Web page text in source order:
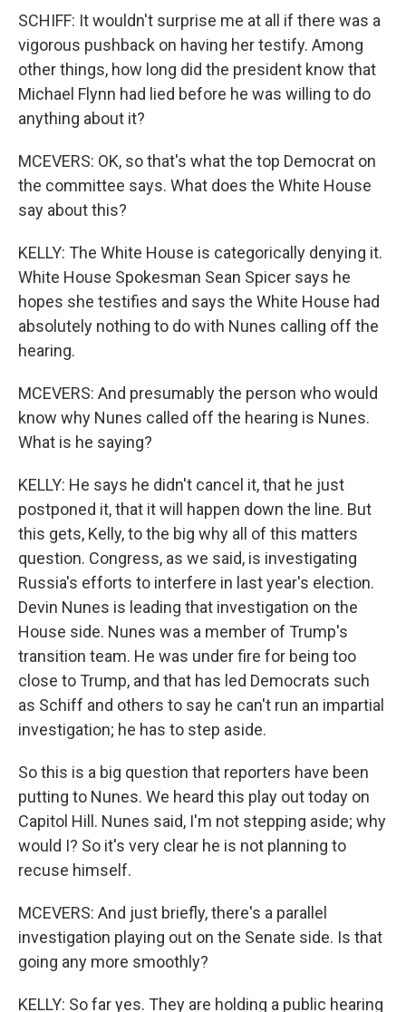
SCHIFF: It wouldn't surprise me at all if there was a
vigorous pushback on having her testify. Among
other things, how long did the president know that
Michael Flynn had lied before he was willing to do
anything about it?
MCEVERS: OK, so that's what the top Democrat on
the committee says. What does the White House
say about this?
KELLY: The White House is categorically denying it.
White House Spokesman Sean Spicer says he
hopes she testifies and says the White House had
absolutely nothing to do with Nunes calling off the
hearing.
MCEVERS: And presumably the person who would
know why Nunes called off the hearing is Nunes.
What is he saying?
KELLY: He says he didn't cancel it, that he just
postponed it, that it will happen down the line. But
this gets, Kelly, to the big why all of this matters
question. Congress, as we said, is investigating
Russia's efforts to interfere in last year's election.
Devin Nunes is leading that investigation on the
House side. Nunes was a member of Trump's
transition team. He was under fire for being too
close to Trump, and that has led Democrats such
as Schiff and others to say he can't run an impartial
investigation; he has to step aside.
So this is a big question that reporters have been
putting to Nunes. We heard this play out today on
Capitol Hill. Nunes said, I'm not stepping aside; why
would I? So it's very clear he is not planning to
recuse himself.
MCEVERS: And just briefly, there's a parallel
investigation playing out on the Senate side. Is that
going any more smoothly?
KELLY: So far yes. They are holding a public hearing